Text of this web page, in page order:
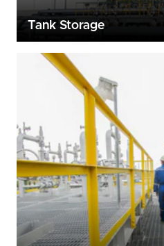
Tank Storage